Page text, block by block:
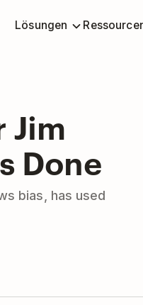
Lösungen
Jim
Done
bias, has used